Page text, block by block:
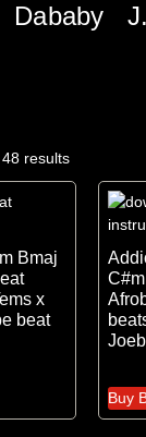
Dababy
results
Bmaj
x
beat
Buy